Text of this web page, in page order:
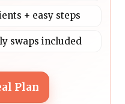
+ easy steps
swaps included
Plan